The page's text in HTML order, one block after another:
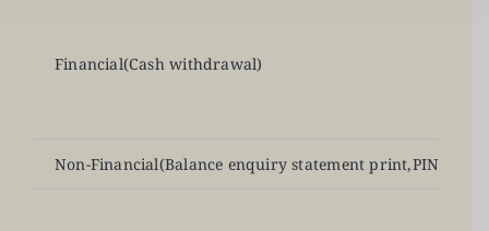
Financial(Cash withdrawal)
Non-Financial(Balance enquiry statement print,PIN